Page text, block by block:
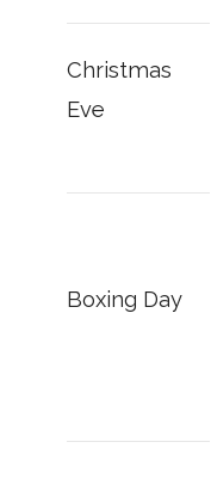
Christmas
Eve
Boxing Day